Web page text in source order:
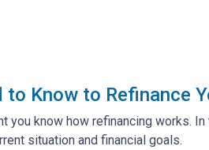
to Know to Refinance
you know how refinancing works.
situation and financial goals.